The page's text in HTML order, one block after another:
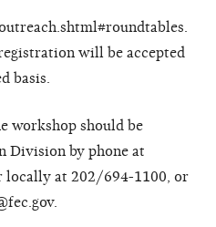
will be accepted
basis.
workshop should be
Division by phone at
locally at 202/694-1100, or